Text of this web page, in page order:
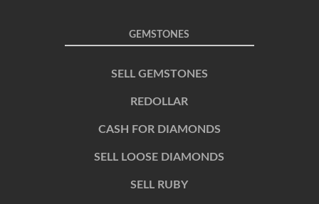
GEMSTONES
SELL GEMSTONES
REDOLLAR
CASH FOR DIAMONDS
SELL LOOSE DIAMONDS
SELL RUBY